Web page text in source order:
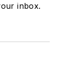
inbox.